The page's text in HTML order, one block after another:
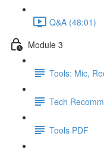
Q&A (48:01)
Module 3
Tools: Mic,
Tech
Tools PDF